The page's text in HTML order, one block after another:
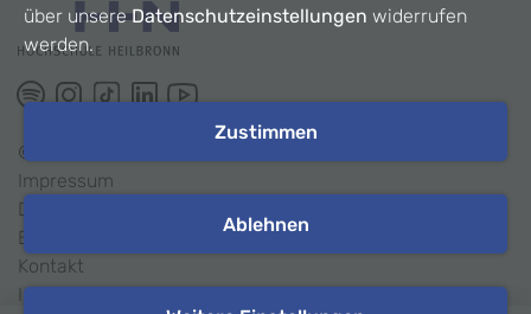
©
Impressum
Datenschutz
Barrierefreiheit
Kontakt
Intranet
über unsereDatenschutzeinstellungen widerrufen
werden.
Zustimmen
Ablehnen